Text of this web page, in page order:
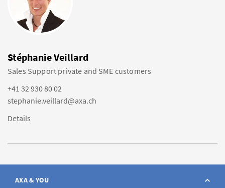
Stéphanie Veillard
Sales Support private and SME customers
+41 32 930 80 02
stephanie.veillard@axa.ch
Details
AXA & YOU